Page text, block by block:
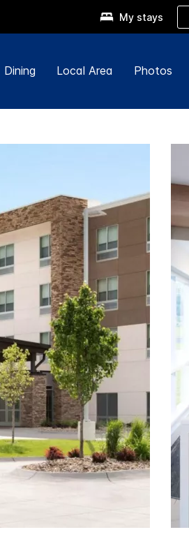
My stays
Dining Local Area Photos